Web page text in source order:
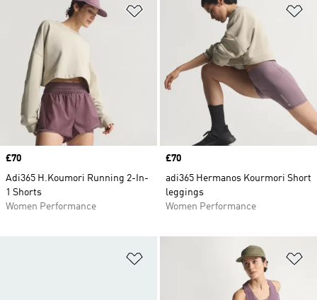
Add to Wishlist
Price
£70
Adi365 H.Koumori Running 2-In-
1 Shorts
Women Performance
Price
£70
adi365 Hermanos Kourmori Short
leggings
Women Performance